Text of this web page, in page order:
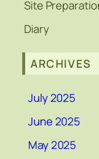
Site
Diary
ARCHIVES
July 2025
June 2025
May 2025